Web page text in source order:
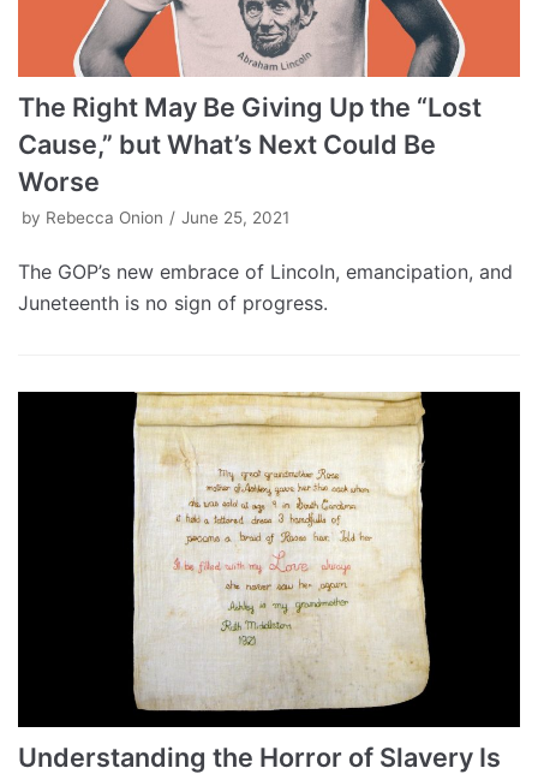
The Right May Be Giving Up the “Lost
Cause,” but What’s Next Could Be
Worse
by Rebecca Onion June 25, 2021
The GOP’s new embrace of Lincoln, emancipation, and
Juneteenth is no sign of progress.
Understanding the Horror of Slavery Is